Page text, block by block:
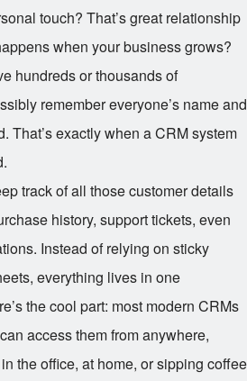
touch? That’s great relationship
when your business grows?
hundreds or thousands of
remember everyone’s name and
That’s exactly when a CRM system
track of all those customer details
history, support tickets, even
Instead of relying on sticky
everything lives in one
the cool part: most modern CRMs
access them from anywhere,
the office, at home, or sipping coffee